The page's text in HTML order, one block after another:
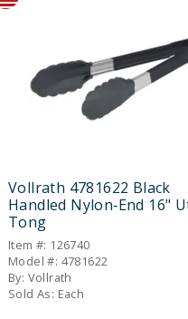
Vollrath 4781622 Black
Handled Nylon‐End 16"
Tong
Item #: 126740
Model #: 4781622
By: Vollrath
Sold As: Each